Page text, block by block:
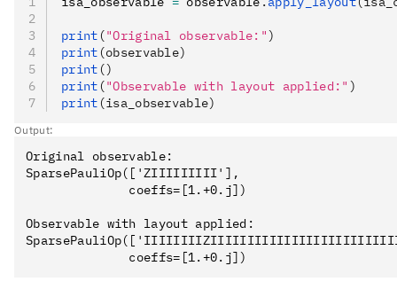
print ("Original observable:")
print (observable)
print ()
print ("Observable with layout applied:" )
print (isa_observable)
Output:
Original observable:
SparsePauliOp(['ZIIIIIIIII'],
              coeffs=[1.+0.j])
Observable with layout applied: